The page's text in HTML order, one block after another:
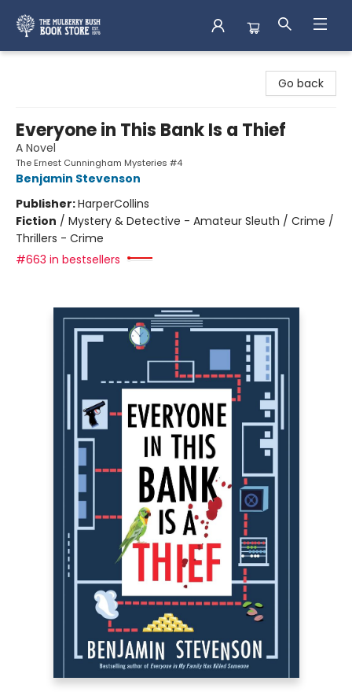
Go back
Everyone in This Bank Is a Thief
A Novel
The Ernest Cunningham Mysteries #4
Benjamin Stevenson
Publisher:HarperCollins
Fiction / Mystery & Detective - Amateur Sleuth / Crime /
Thrillers - Crime
#663 in bestsellers